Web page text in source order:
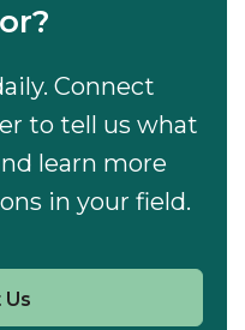
Connect
to tell us what
learn more
in your field.